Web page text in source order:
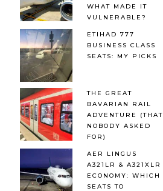
WHAT MADE IT
VULNERABLE?
ETIHAD 777
BUSINESS CLASS
SEATS: MY PICKS
THE GREAT
BAVARIAN RAIL
ADVENTURE (THAT
NOBODY ASKED
FOR)
AER LINGUS
A321LR & A321XLR
ECONOMY: WHICH
SEATS TO